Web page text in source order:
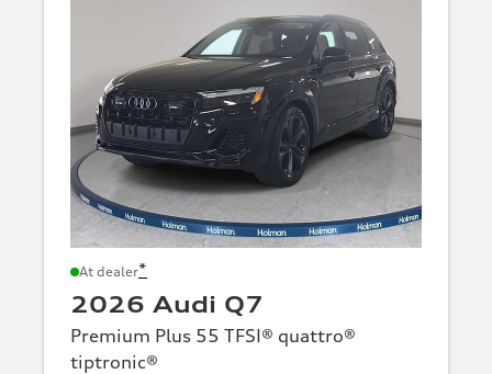
At dealer*
2026 Audi Q7
Premium Plus 55 TFSI® quattro®
tiptronic®